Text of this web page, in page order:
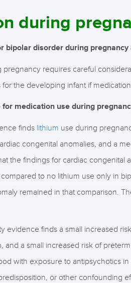
during
bipolar disorder during
requires careful
the developing infant if
medication use during
finds lithium use during
congenital anomalies, and a
the findings for cardiac
to no lithium use only in
remained in that comparison.
evidence finds a small increased
and a small increased risk of
with exposure to antipsychotics
or other confounding